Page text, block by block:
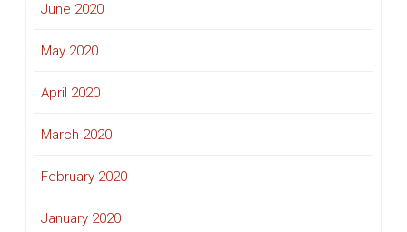
June 2020
May 2020
April 2020
March 2020
February 2020
January 2020